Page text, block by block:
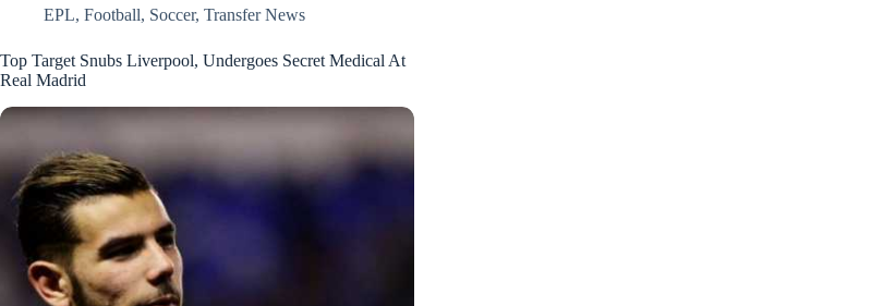
EPL, Football, Soccer, Transfer News
Top Target Snubs Liverpool, Undergoes Secret Medical At
Real Madrid